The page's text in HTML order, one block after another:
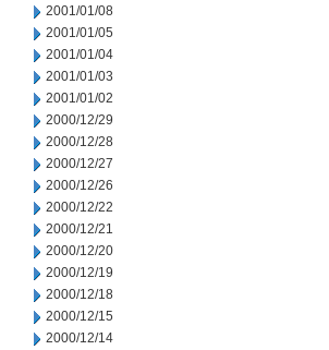
2001/01/08
2001/01/05
2001/01/04
2001/01/03
2001/01/02
2000/12/29
2000/12/28
2000/12/27
2000/12/26
2000/12/22
2000/12/21
2000/12/20
2000/12/19
2000/12/18
2000/12/15
2000/12/14